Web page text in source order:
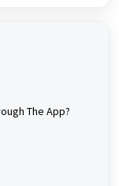
The App?